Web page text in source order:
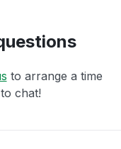
to arrange a time
chat!